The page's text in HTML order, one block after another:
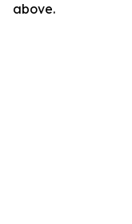
above.